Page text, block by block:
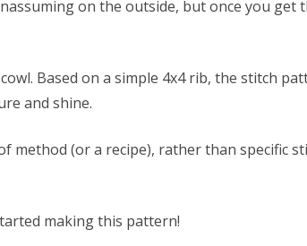
on the outside, but once you
Based on a simple 4x4 rib, the stitch
and shine.
method (or a recipe), rather than specific
making this pattern!